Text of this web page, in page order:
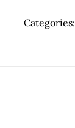
Categories: